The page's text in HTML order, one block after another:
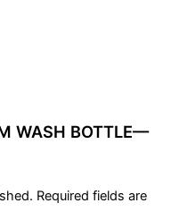
WASH BOTTLE—
Required fields are